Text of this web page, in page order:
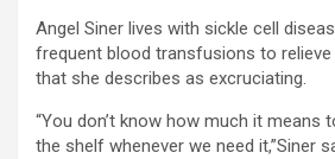
Angel Siner lives with sickle cell
frequent blood transfusions to relieve
that she describes as excruciating.
“You don’t know how much it means
the shelf whenever we need it,”Siner